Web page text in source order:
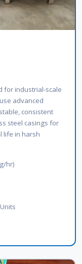
for industrial-scale
advanced
consistent
steel casings for
life in harsh
hr)